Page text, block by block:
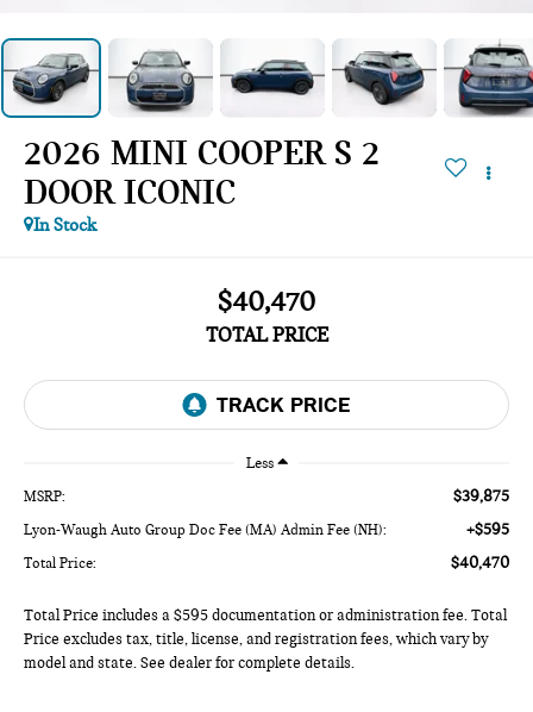
2026 MINI COOPER S 2
DOOR ICONIC
In Stock
$40,470
TOTAL PRICE
Less
MSRP: $39,875
Lyon-Waugh Auto Group Doc Fee (MA) Admin Fee (NH): +$595
Total Price: $40,470
Total Price includes a $595 documentation or administration fee. Total
Price excludes tax, title, license, and registration fees, which vary by
model and state. See dealer for complete details.